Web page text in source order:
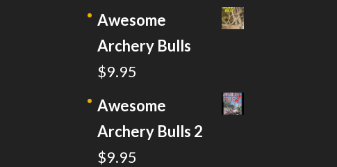
Awesome
Archery Bulls
$9.95
Awesome
Archery Bulls 2
$9.95